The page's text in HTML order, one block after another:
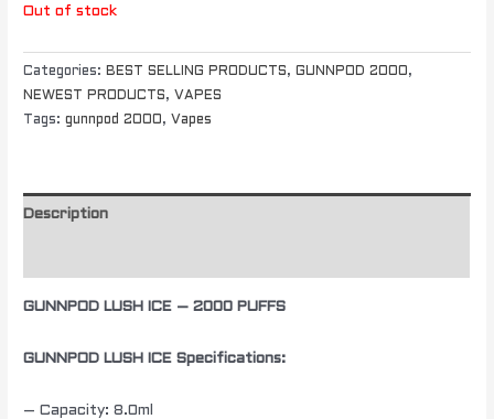
Out of stock
Categories: BEST SELLING PRODUCTS,GUNNPOD 2000,
NEWEST PRODUCTS, VAPES
Tags:gunnpod 2000, Vapes
Description
GUNNPOD LUSH ICE – 2000 PUFFS
GUNNPOD LUSH ICE Specifications:
– Capacity: 8.0ml